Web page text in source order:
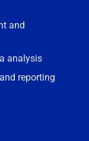
and
analysis
reporting